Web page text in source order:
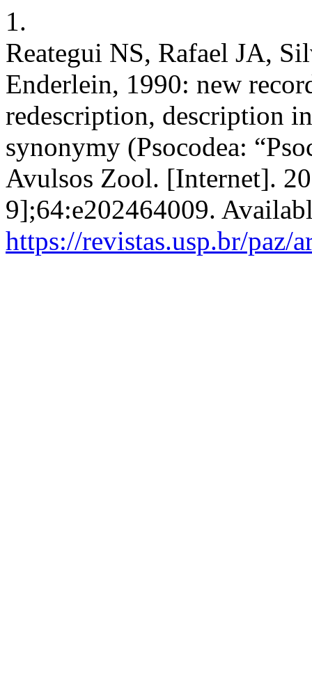
1.
Reategui NS, Rafael JA,
Enderlein, 1990: new
redescription, description
synonymy (Psocodea:
Avulsos Zool. [Internet].
9];64:e202464009.
https://revistas.usp.br/paz/